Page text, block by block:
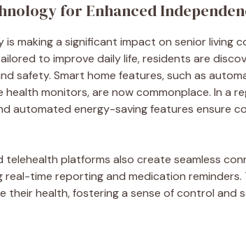
for Enhanced
making a significant impact on senior living
to improve daily life, residents are
safety. Smart home features, such as
health monitors, are now commonplace. In a
automated energy-saving features ensure
telehealth platforms also create seamless
real-time reporting and medication
their health, fostering a sense of control and